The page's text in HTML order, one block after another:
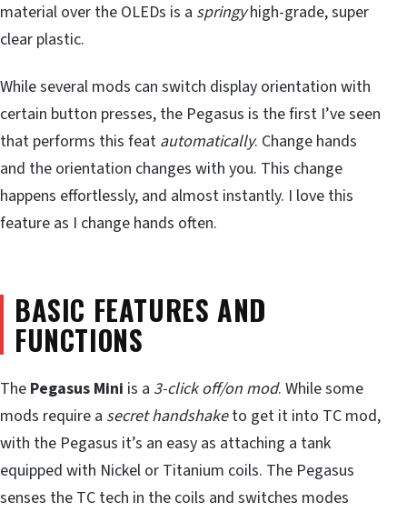
material over the OLEDs is a springyhigh-grade, super
clear plastic.
While several mods can switch display orientation with
certain button presses, the Pegasus is the first I’ve seen
that performs this feat automatically. Change hands
and the orientation changes with you. This change
happens effortlessly, and almost instantly. I love this
feature as I change hands often.
BASIC FEATURES AND
FUNCTIONS
The Pegasus Mini is a 3-click off/on mod. While some
mods require a secret handshaketo get it into TC mod,
with the Pegasus it’s an easy as attaching a tank
equipped with Nickel or Titanium coils. The Pegasus
senses the TC tech in the coils and switches modes